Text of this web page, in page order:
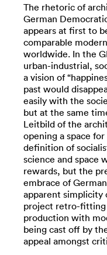
The rhetoric of
German
appears at first to
comparable
worldwide. In the
urban-industrial,
a vision of
past would
easily with the
but at the same
Leitbild of the
opening a space
definition of
science and space
rewards, but the
embrace of
apparent simplicity
project retro-fitting
production with
being cast off by
appeal amongst